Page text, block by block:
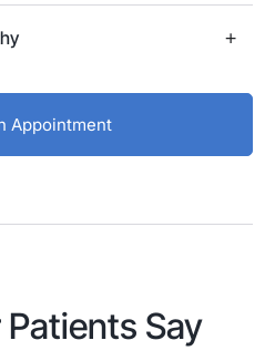
Appointment
Say